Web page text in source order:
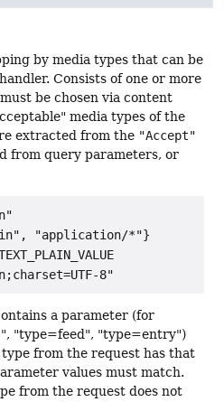
by media types that can be
Consists of one or more
be chosen via content
media types of the
extracted from the "Accept"
from query parameters, or
"application/*"}
a parameter (for
"type=feed", "type=entry")
from the request has that
values must match.
from the request does not